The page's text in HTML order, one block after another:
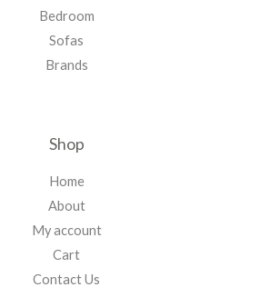
Bedroom
Sofas
Brands
Shop
Home
About
My account
Cart
Contact Us